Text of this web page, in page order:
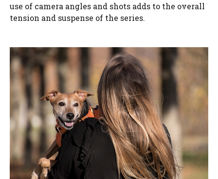
use of camera angles and shots adds to the overall
tension and suspense of the series.